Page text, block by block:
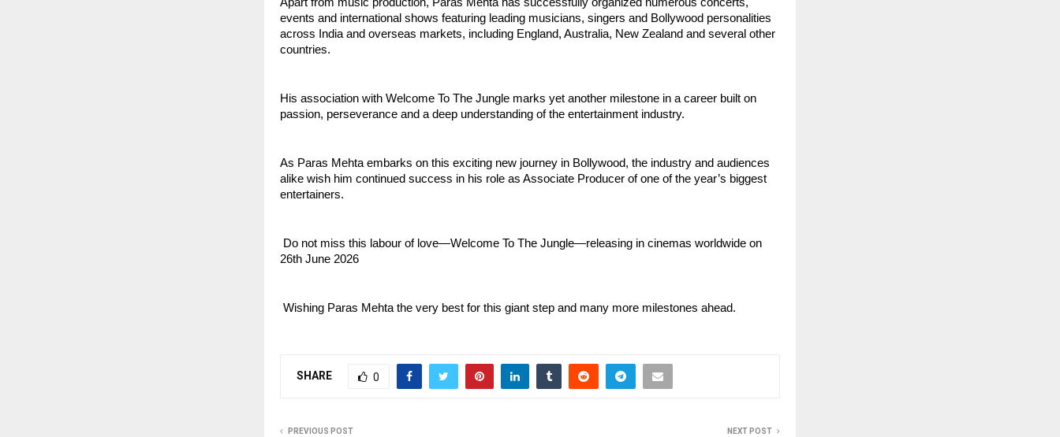
events and international shows featuring leading musicians, singers and Bollywood personalities
across India and overseas markets, including England, Australia, New Zealand and several other
countries.
His association with Welcome To The Jungle marks yet another milestone in a career built on
passion, perseverance and a deep understanding of the entertainment industry.
As Paras Mehta embarks on this exciting new journey in Bollywood, the industry and audiences
alike wish him continued success in his role as Associate Producer of one of the year’s biggest
entertainers.
Do not miss this labour of love—Welcome To The Jungle—releasing in cinemas worldwide on
26th June 2026
Wishing Paras Mehta the very best for this giant step and many more milestones ahead.
SHARE 0
PREVIOUS POST NEXT POST